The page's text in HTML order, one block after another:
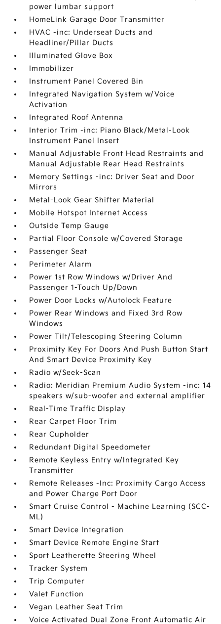
power lumbar support
HomeLink Garage Door Transmitter
HVAC -inc: Underseat Ducts and
Headliner/Pillar Ducts
Illuminated Glove Box
Immobilizer
Instrument Panel Covered Bin
Integrated Navigation System w/Voice
Activation
Integrated Roof Antenna
Interior Trim -inc: Piano Black/Metal-Look
Instrument Panel Insert
Manual Adjustable Front Head Restraints and
Manual Adjustable Rear Head Restraints
Memory Settings -inc: Driver Seat and Door
Mirrors
Metal-Look Gear Shifter Material
Mobile Hotspot Internet Access
Outside Temp Gauge
Partial Floor Console w/Covered Storage
Passenger Seat
Perimeter Alarm
Power 1st Row Windows w/Driver And
Passenger 1-Touch Up/Down
Power Door Locks w/Autolock Feature
Power Rear Windows and Fixed 3rd Row
Windows
Power Tilt/Telescoping Steering Column
Proximity Key For Doors And Push Button Start
And Smart Device Proximity Key
Radio w/Seek-Scan
Radio: Meridian Premium Audio System -inc: 14
speakers w/sub-woofer and external amplifier
Real-Time Traffic Display
Rear Carpet Floor Trim
Rear Cupholder
Redundant Digital Speedometer
Remote Keyless Entry w/Integrated Key
Transmitter
Remote Releases -Inc: Proximity Cargo Access
and Power Charge Port Door
Smart Cruise Control - Machine Learning (SCC-
ML)
Smart Device Integration
Smart Device Remote Engine Start
Sport Leatherette Steering Wheel
Tracker System
Trip Computer
Valet Function
Vegan Leather Seat Trim
Voice Activated Dual Zone Front Automatic Air